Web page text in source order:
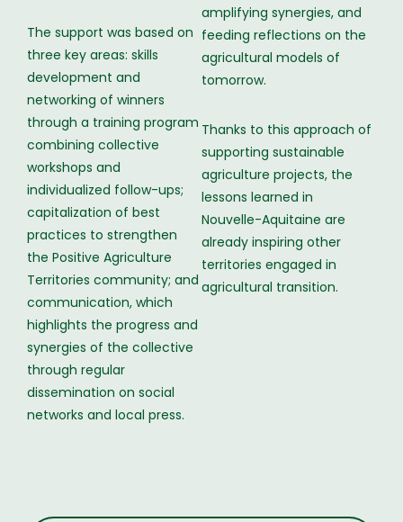
The support was based on
three key areas: skills
development and
networking of winners
through a training program
combining collective
workshops and
individualized follow-ups;
capitalization of best
practices to strengthen
the Positive Agriculture
Territories community; and
communication, which
highlights the progress and
synergies of the collective
through regular
dissemination on social
networks and local press.
amplifying synergies, and
feeding reflections on the
agricultural models of
tomorrow.
Thanks to this approach of
supporting sustainable
agriculture projects, the
lessons learned in
Nouvelle-Aquitaine are
already inspiring other
territories engaged in
agricultural transition.